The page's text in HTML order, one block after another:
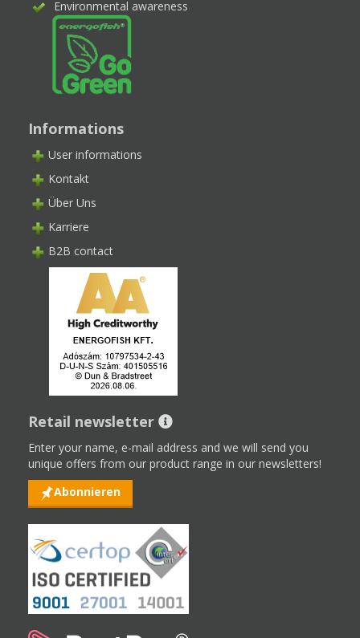
Environmental awareness
Informations
User informations
Kontakt
Über Uns
Karriere
B2B contact
Retail newsletter
Enter your name, e-mail address and we will send you
unique offers from our product range in our newsletters!
Abonnieren